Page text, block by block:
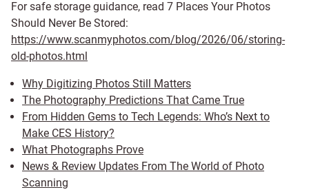
For safe storage guidance, read 7 Places Your Photos
Should Never Be Stored:
https://www.scanmyphotos.com/blog/2026/06/storing-
old-photos.html
Why Digitizing Photos Still Matters
The Photography Predictions That Came True
From Hidden Gems to Tech Legends: Who’s Next to
Make CES History?
What Photographs Prove
News & Review Updates From The World of Photo
Scanning